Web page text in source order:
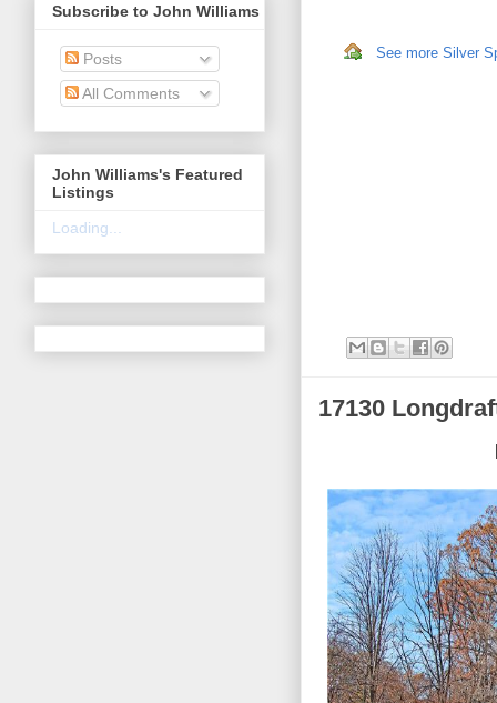
See more Silver
17130
Subscribe to John Williams
Posts
All Comments
John Williams's Featured
Listings
Loading...